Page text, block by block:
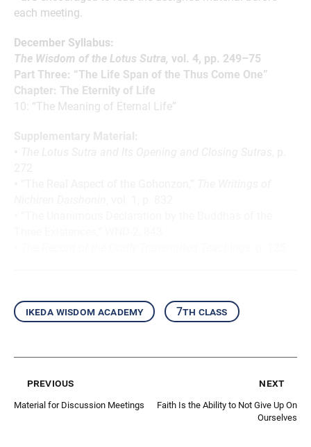
each meeting.
December Syllabus:
The Wisdom of the Lotus Sutra, vol. 4, pp. 249–75
Part Three: “The Life Span of the Thus Come One”
Chapter: The Eternity of Life
10: “The Meaning of Eternal Life”
Supplementary Material:
ikeda wisdom academy 7th class
previous
Material for Discussion Meetings
next
Faith Is the Ability to Not Give Up On
Ourselves